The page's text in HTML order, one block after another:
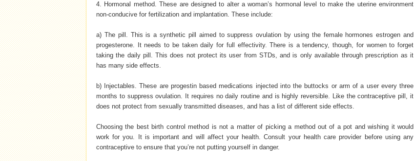
4. Hormonal method. These are designed to alter a woman’s hormonal level to make the uterine environment
non-conducive for fertilization and implantation. These include:
a) The pill. This is a synthetic pill aimed to suppress ovulation by using the female hormones estrogen and
progesterone. It needs to be taken daily for full effectivity. There is a tendency, though, for women to forget
taking the daily pill. This does not protect its user from STDs, and is only available through prescription as it
has many side effects.
b) Injectables. These are progestin based medications injected into the buttocks or arm of a user every three
months to suppress ovulation. It requires no daily routine and is highly reversible. Like the contraceptive pill, it
does not protect from sexually transmitted diseases, and has a list of different side effects.
Choosing the best birth control method is not a matter of picking a method out of a pot and wishing it would
work for you. It is important and will affect your health. Consult your health care provider before using any
contraceptive to ensure that you’re not putting yourself in danger.